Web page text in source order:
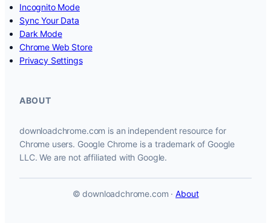
Incognito Mode
Sync Your Data
Dark Mode
Chrome Web Store
Privacy Settings
ABOUT
downloadchrome.com is an independent resource for
Chrome users. Google Chrome is a trademark of Google
LLC. We are not affiliated with Google.
© downloadchrome.com ·About